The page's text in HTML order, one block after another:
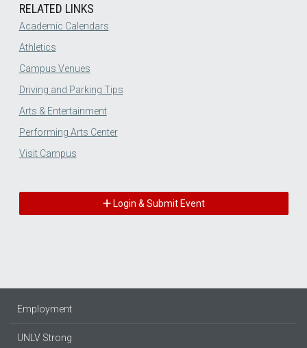
RELATED LINKS
Academic Calendars
Athletics
Campus Venues
Driving and Parking Tips
Arts & Entertainment
Performing Arts Center
Visit Campus
Login & Submit Event
Employment
UNLV Strong